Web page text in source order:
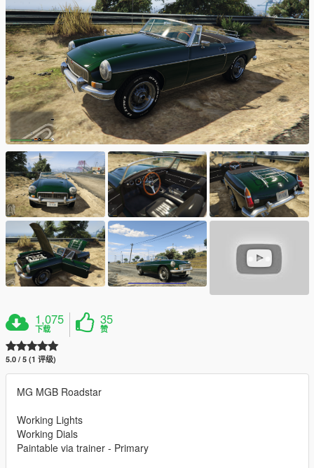
1,075
下载
35
赞
5.0 / 5 (1 评级)
MG MGB Roadstar
Working Lights
Working Dials
Paintable via trainer - Primary